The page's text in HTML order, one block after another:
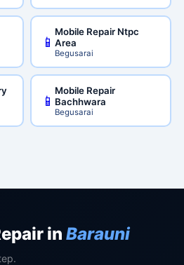
📱
Mobile Repair Ntpc
Area
Begusarai
📱
Mobile Repair
Bachhwara
Begusarai
inBarauni